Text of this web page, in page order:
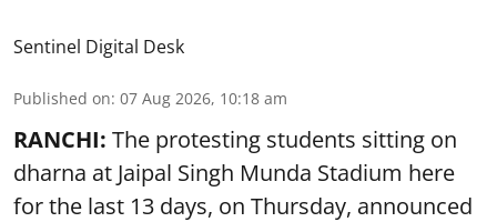
Sentinel Digital Desk
Published on: 07 Aug 2026, 10:18 am
RANCHI: The protesting students sitting on
dharna at Jaipal Singh Munda Stadium here
for the last 13 days, on Thursday, announced